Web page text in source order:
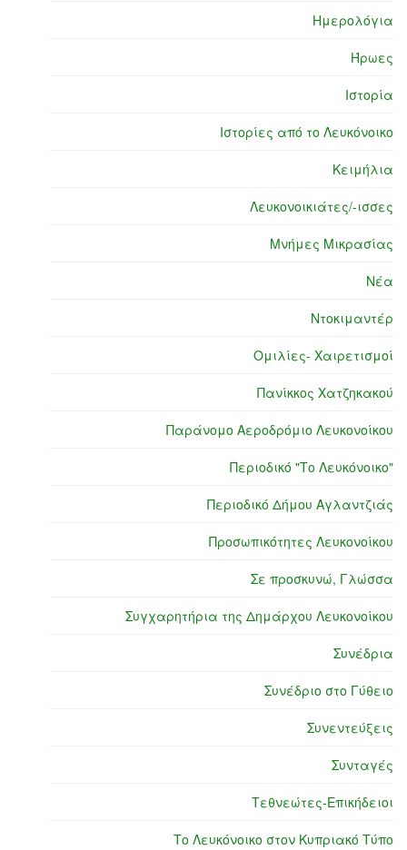
Ημερολόγια
Ήρωες
Ιστορία
Ιστορίες από το Λευκόνοικο
Κειμήλια
Λευκονοικιάτες/-ισσες
Μνήμες Μικρασίας
Νέα
Ντοκιμαντέρ
Ομιλίες- Χαιρετισμοί
Πανίκκος Χατζηκακού
Παράνομο Αεροδρόμιο Λευκονοίκου
Περιοδικό "Το Λευκόνοικο"
Περιοδικό Δήμου Αγλαντζιάς
Προσωπικότητες Λευκονοίκου
Σε προσκυνώ, Γλώσσα
Συγχαρητήρια της Δημάρχου Λευκονοίκου
Συνέδρια
Συνέδριο στο Γύθειο
Συνεντεύξεις
Συνταγές
Τεθνεώτες-Επικήδειοι
Το Λευκόνοικο στον Κυπριακό Τύπο